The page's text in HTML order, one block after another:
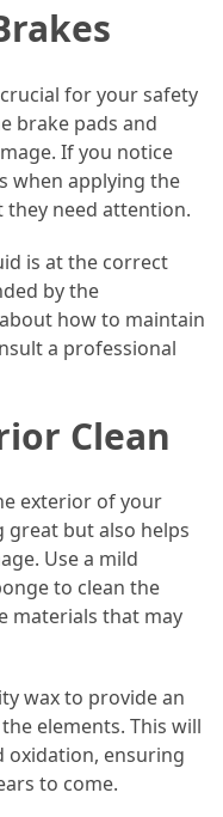
for your safety
brake pads and
If you notice
when applying the
they need attention.
is at the correct
by the
how to maintain
a professional
Clean
exterior of your
great but also helps
Use a mild
to clean the
materials that may
wax to provide an
elements. This will
oxidation, ensuring
to come.